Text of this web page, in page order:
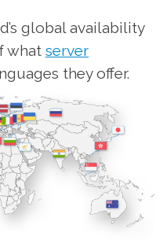
global availability
what server
they offer.